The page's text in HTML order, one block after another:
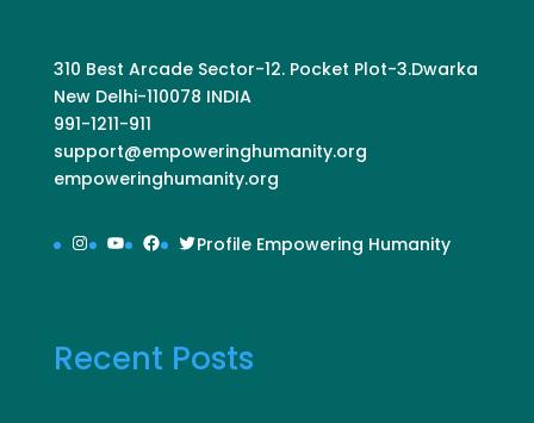
310 Best Arcade Sector-12. Pocket Plot-3.Dwarka
New Delhi-110078 INDIA
991-1211-911
support@empoweringhumanity.org
empoweringhumanity.org
Instagram
YouTube
Facebook
Twitter
Profile Empowering Humanity
Recent Posts